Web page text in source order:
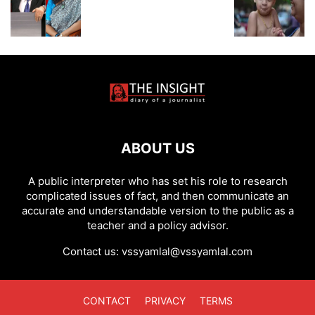
ABOUT US
A public interpreter who has set his role to research
complicated issues of fact, and then communicate an
accurate and understandable version to the public as a
teacher and a policy advisor.
Contact us: vssyamlal@vssyamlal.com
CONTACT PRIVACY TERMS